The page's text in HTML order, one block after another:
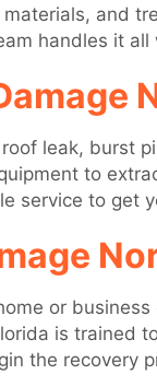
and
handles it
roof leak, burst
to
service to get
or
is trained
the recovery